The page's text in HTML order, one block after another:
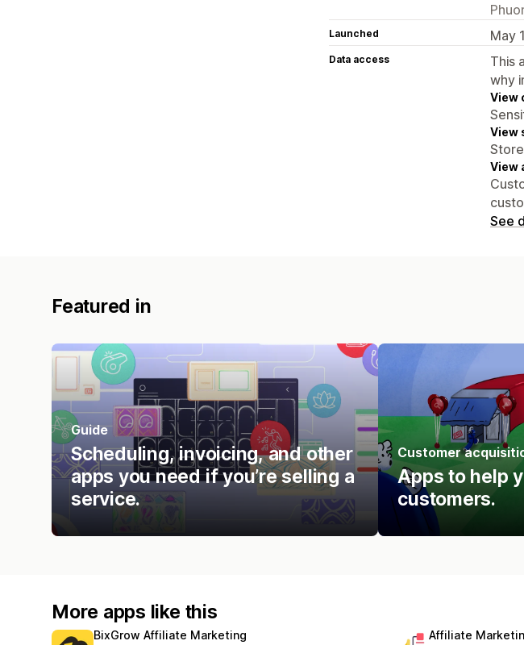
Launched May
Data access
This
why
View
View
View
See
Featured in
Guide
Scheduling, invoicing, and other
apps you need if you’re selling a
service.
Customer
Apps to help
customers.
More apps like this
BixGrow Affiliate Marketing Affiliate